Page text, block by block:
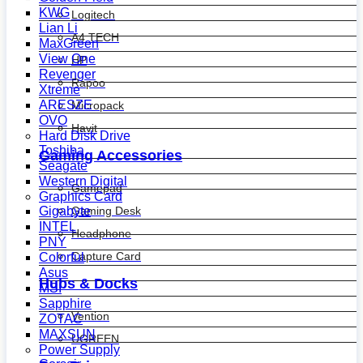
Logitech
A4 TECH
HP
Rapoo
Micropack
Havit
Gaming Accessories
Gamepad
Gaming Desk
Headphone
Capture Card
Hubs & Docks
Vention
UGREEN
KWG
Lian Li
MaxGreen
View One
Revenger
Xtreme
ARESZE
OVO
Hard Disk Drive
Toshiba
Seagate
Western Digital
Graphics Card
Gigabyte
INTEL
PNY
Colorful
Asus
MSI
Sapphire
ZOTAC
MAXSUN
Power Supply